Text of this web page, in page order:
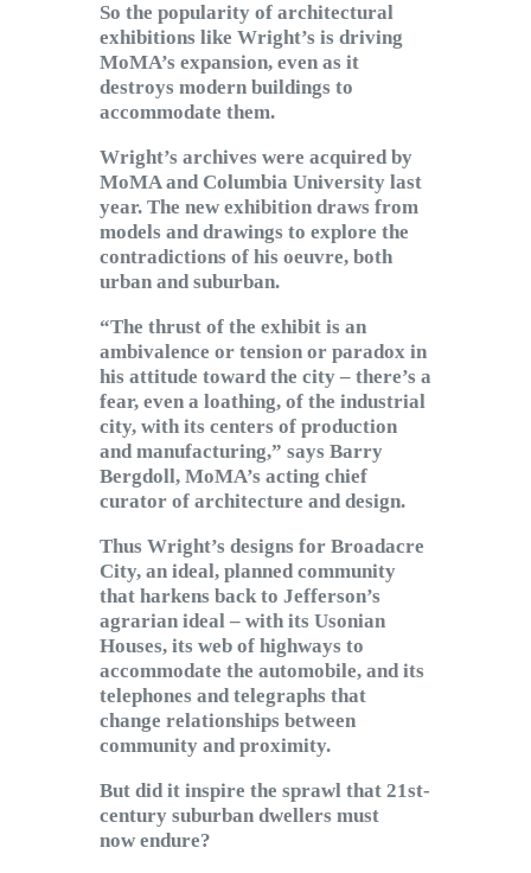
So the popularity of architectural
exhibitions like Wright’s is driving
MoMA’s expansion, even as it
destroys modern buildings to
accommodate them.
Wright’s archives were acquired by
MoMA and Columbia University last
year. The new exhibition draws from
models and drawings to explore the
contradictions of his oeuvre, both
urban and suburban.
“The thrust of the exhibit is an
ambivalence or tension or paradox in
his attitude toward the city – there’s a
fear, even a loathing, of the industrial
city, with its centers of production
and manufacturing,” says Barry
Bergdoll, MoMA’s acting chief
curator of architecture and design.
Thus Wright’s designs for Broadacre
City, an ideal, planned community
that harkens back to Jefferson’s
agrarian ideal – with its Usonian
Houses, its web of highways to
accommodate the automobile, and its
telephones and telegraphs that
change relationships between
community and proximity.
But did it inspire the sprawl that 21st-
century suburban dwellers must
now endure?